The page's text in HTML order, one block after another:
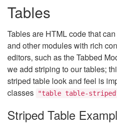
Tables
Tables are HTML code that
and other modules with rich
editors, such as the Tabbed
we add striping to our tables;
striped table look and feel is
classes
"table table-
Striped Table